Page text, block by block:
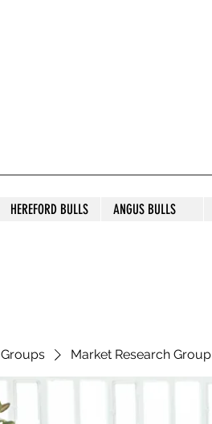
HEREFORD BULLS ANGUS BULLS
Groups Market Research Group